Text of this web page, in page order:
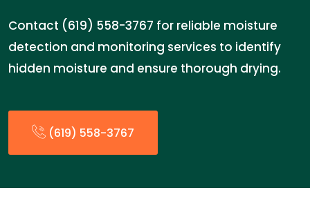
Contact (619) 558-3767 for reliable moisture
detection and monitoring services to identify
hidden moisture and ensure thorough drying.
(619) 558-3767